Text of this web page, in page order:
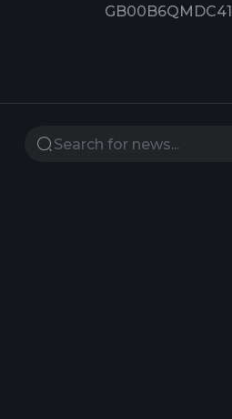
GB00B6QMDC41